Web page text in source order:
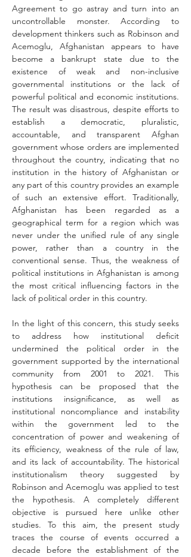
Agreement to go astray and turn into an
uncontrollable monster. According to
development thinkers such as Robinson and
Acemoglu, Afghanistan appears to have
become a bankrupt state due to the
existence of weak and non-inclusive
governmental institutions or the lack of
powerful political and economic institutions.
The result was disastrous, despite efforts to
establish a democratic, pluralistic,
accountable, and transparent Afghan
government whose orders are implemented
throughout the country, indicating that no
institution in the history of Afghanistan or
any part of this country provides an example
of such an extensive effort. Traditionally,
Afghanistan has been regarded as a
geographical term for a region which was
never under the unified rule of any single
power, rather than a country in the
conventional sense. Thus, the weakness of
political institutions in Afghanistan is among
the most critical influencing factors in the
lack of political order in this country.
In the light of this concern, this study seeks
to address how institutional deficit
undermined the political order in the
government supported by the international
community from 2001 to 2021. This
hypothesis can be proposed that the
institutions insignificance, as well as
institutional noncompliance and instability
within the government led to the
concentration of power and weakening of
its efficiency, weakness of the rule of law,
and its lack of accountability. The historical
institutionalism theory suggested by
Robinson and Acemoglu was applied to test
the hypothesis. A completely different
objective is pursued here unlike other
studies. To this aim, the present study
traces the course of events occurred a
decade before the establishment of the